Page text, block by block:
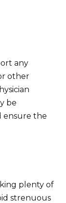
any
other
be
ensure the
plenty of
strenuous